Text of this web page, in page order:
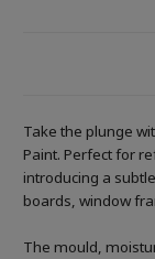
Take the plunge
Paint. Perfect for
introducing a
boards, window
The mould,